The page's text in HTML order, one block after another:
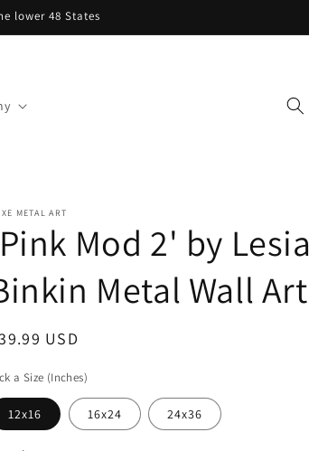
lower 48 States
METAL ART
Mod 2' by Lesia
Metal Wall Art
USD
a Size (Inches)
12x16 16x24 24x36